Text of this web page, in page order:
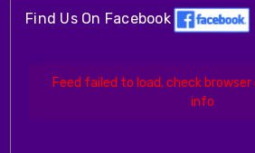
Find Us On Facebook
Feed failed to load, check
info